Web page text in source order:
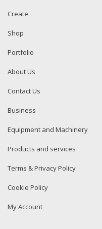
Create
Shop
Portfolio
About Us
Contact Us
Business
Equipment and Machinery
Products and services
Terms & Privacy Policy
Cookie Policy
My Account